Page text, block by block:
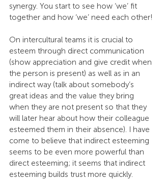
synergy. You start to see how ‘we’ fit
together and how ‘we’ need each other!
On intercultural teams it is crucial to
esteem through direct communication
(show appreciation and give credit when
the person is present) as well as in an
indirect way (talk about somebody’s
great ideas and the value they bring
when they are not present so that they
will later hear about how their colleague
esteemed them in their absence). I have
come to believe that indirect esteeming
seems to be even more powerful than
direct esteeming; it seems that indirect
esteeming builds trust more quickly.